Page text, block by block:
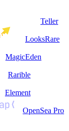
Teller
LooksRare
MagicEden
Rarible
Element
OpenSea Pro